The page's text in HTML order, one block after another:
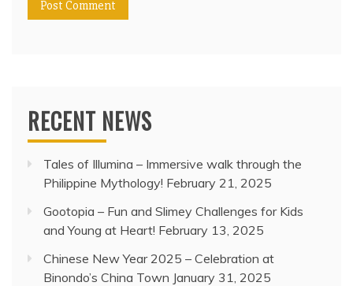
RECENT NEWS
Tales of Illumina – Immersive walk through the
Philippine Mythology! February 21, 2025
Gootopia – Fun and Slimey Challenges for Kids
and Young at Heart! February 13, 2025
Chinese New Year 2025 – Celebration at
Binondo’s China Town January 31, 2025